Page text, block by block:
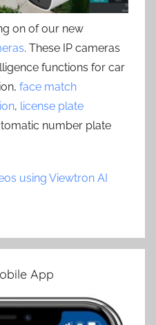
on of our new
. These IP cameras
functions for car
face match
, license plate
number plate
using Viewtron AI
App